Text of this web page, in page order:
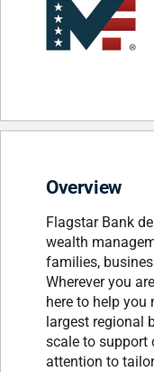
Overview
Flagstar Bank
wealth
families,
Wherever you
here to help you
largest regional
scale to support
attention to